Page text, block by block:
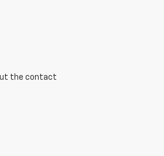
the contact